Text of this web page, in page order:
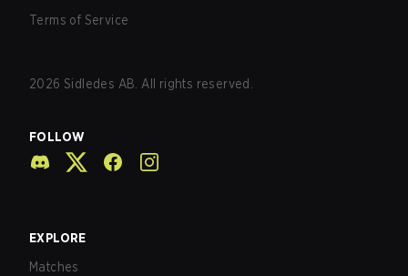
Terms of Service
2026 Sidledes AB. All rights reserved.
FOLLOW
EXPLORE
Matches